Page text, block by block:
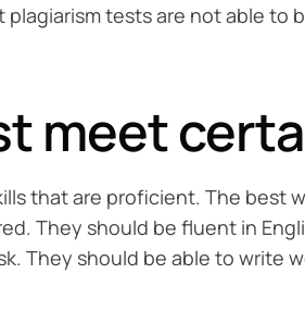
tests are not able
meet
that are proficient. The best
They should be fluent in
They should be able to write